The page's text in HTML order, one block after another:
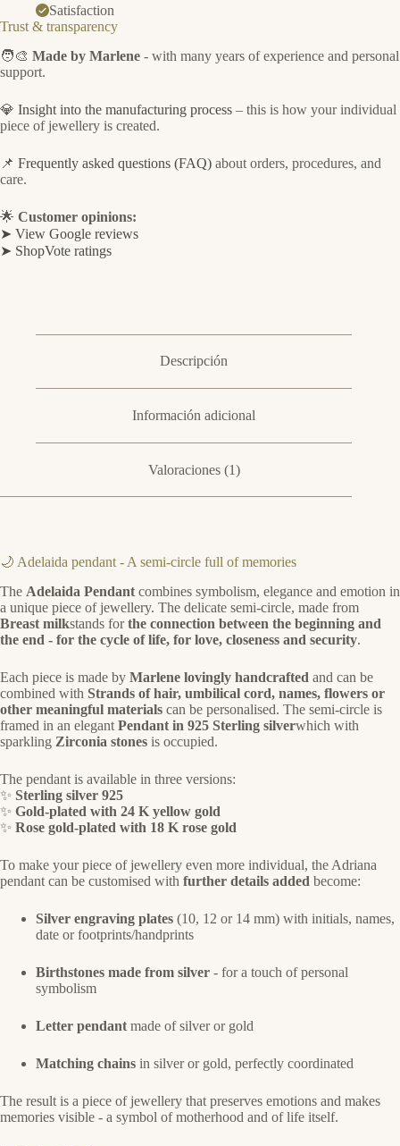
Satisfaction
Trust & transparency
🧑‍🎨 Made by Marlene - with many years of experience and personal
support.
💎 Insight into the manufacturing process – this is how your individual
piece of jewellery is created.
📌 Frequently asked questions (FAQ) about orders, procedures, and
care.
🌟 Customer opinions:
➤ View Google reviews
➤ ShopVote ratings
Descripción
Información adicional
Valoraciones (1)
🌙 Adelaida pendant - A semi-circle full of memories
The Adelaida Pendant combines symbolism, elegance and emotion in
a unique piece of jewellery. The delicate semi-circle, made from
Breast milkstands forthe connection between the beginning and
the end - for the cycle of life, for love, closeness and security.
Each piece is made by Marlene lovingly handcrafted and can be
combined with Strands of hair, umbilical cord, names, flowers or
other meaningful materials can be personalised. The semi-circle is
framed in an elegant Pendant in 925 Sterling silverwhich with
sparkling Zirconia stones is occupied.
The pendant is available in three versions:
✨ Sterling silver 925
✨ Gold-plated with 24 K yellow gold
✨ Rose gold-plated with 18 K rose gold
To make your piece of jewellery even more individual, the Adriana
pendant can be customised with further details added become:
Silver engraving plates (10, 12 or 14 mm) with initials, names,
date or footprints/handprints
Birthstones made from silver - for a touch of personal
symbolism
Letter pendant made of silver or gold
Matching chains in silver or gold, perfectly coordinated
The result is a piece of jewellery that preserves emotions and makes
memories visible - a symbol of motherhood and of life itself.